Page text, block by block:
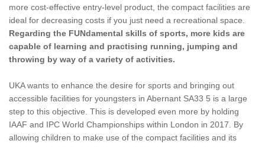
more cost-effective entry-level product, the compact facilities are
ideal for decreasing costs if you just need a recreational space.
Regarding the FUNdamental skills of sports, more kids are
capable of learning and practising running, jumping and
throwing by way of a variety of activities.
UKA wants to enhance the desire for sports and bringing out
accessible facilities for youngsters in Abernant SA33 5 is a large
step to this objective. This is developed even more by holding
IAAF and IPC World Championships within London in 2017. By
allowing children to make use of the compact facilities and its